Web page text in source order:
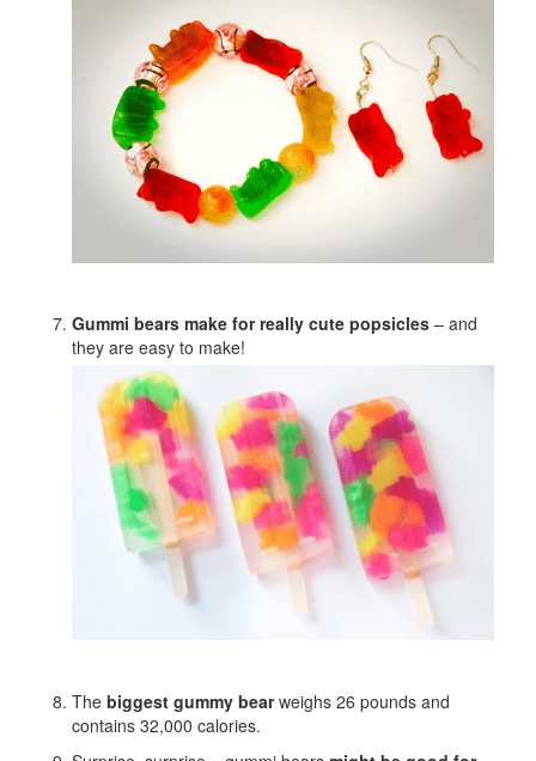
Gummi bears make for really cute popsicles – and
they are easy to make!
The biggest gummy bearweighs 26 pounds and
contains 32,000 calories.